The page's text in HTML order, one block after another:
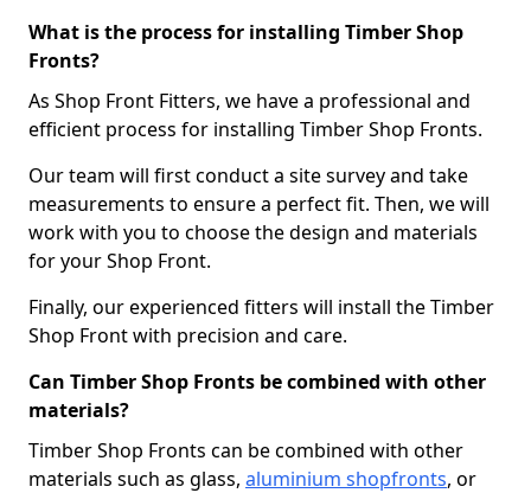
What is the process for installing Timber Shop
Fronts?
As Shop Front Fitters, we have a professional and
efficient process for installing Timber Shop Fronts.
Our team will first conduct a site survey and take
measurements to ensure a perfect fit. Then, we will
work with you to choose the design and materials
for your Shop Front.
Finally, our experienced fitters will install the Timber
Shop Front with precision and care.
Can Timber Shop Fronts be combined with other
materials?
Timber Shop Fronts can be combined with other
materials such as glass, aluminium shopfronts, or